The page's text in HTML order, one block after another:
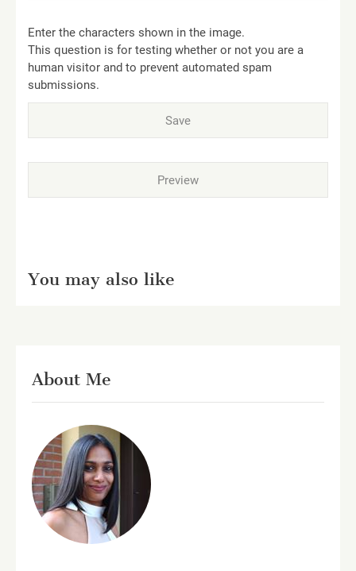
Enter the characters shown in the image.
This question is for testing whether or not you are a
human visitor and to prevent automated spam
submissions.
You may also like
About Me